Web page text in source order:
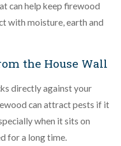
can help keep firewood
with moisture, earth and
the House Wall
directly against your
can attract pests if it
when it sits on
for a long time.